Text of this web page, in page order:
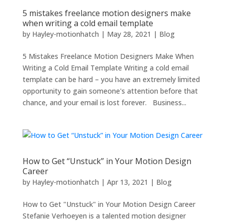
5 mistakes freelance motion designers make
when writing a cold email template
by Hayley-motionhatch | May 28, 2021 | Blog
5 Mistakes Freelance Motion Designers Make When
Writing a Cold Email Template Writing a cold email
template can be hard – you have an extremely limited
opportunity to gain someone's attention before that
chance, and your email is lost forever. Business...
How to Get “Unstuck” in Your Motion Design
Career
by Hayley-motionhatch | Apr 13, 2021 | Blog
How to Get "Unstuck" in Your Motion Design Career
Stefanie Verhoeyen is a talented motion designer